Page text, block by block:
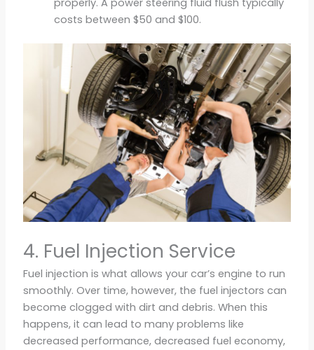
properly. A power steering fluid flush typically
costs between $50 and $100.
4. Fuel Injection Service
Fuel injection is what allows your car’s engine to run
smoothly. Over time, however, the fuel injectors can
become clogged with dirt and debris. When this
happens, it can lead to many problems like
decreased performance, decreased fuel economy,